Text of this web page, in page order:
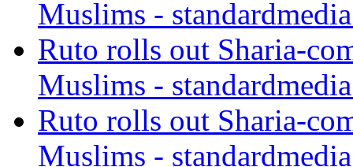
Muslims -
Ruto rolls out Sharia-
Muslims -
Ruto rolls out Sharia-
Muslims -